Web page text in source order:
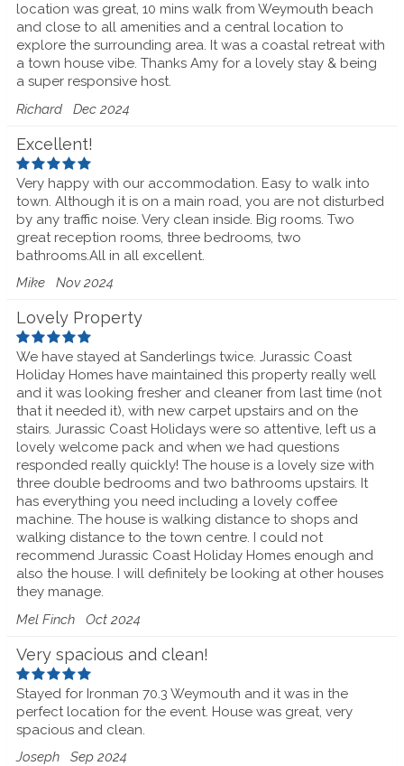
location was great, 10 mins walk from Weymouth beach
and close to all amenities and a central location to
explore the surrounding area. It was a coastal retreat with
a town house vibe. Thanks Amy for a lovely stay & being
a super responsive host.
Richard Dec 2024
Excellent!
Very happy with our accommodation. Easy to walk into
town. Although it is on a main road, you are not disturbed
by any traffic noise. Very clean inside. Big rooms. Two
great reception rooms, three bedrooms, two
bathrooms.All in all excellent.
Mike Nov 2024
Lovely Property
We have stayed at Sanderlings twice. Jurassic Coast
Holiday Homes have maintained this property really well
and it was looking fresher and cleaner from last time (not
that it needed it), with new carpet upstairs and on the
stairs. Jurassic Coast Holidays were so attentive, left us a
lovely welcome pack and when we had questions
responded really quickly! The house is a lovely size with
three double bedrooms and two bathrooms upstairs. It
has everything you need including a lovely coffee
machine. The house is walking distance to shops and
walking distance to the town centre. I could not
recommend Jurassic Coast Holiday Homes enough and
also the house. I will definitely be looking at other houses
they manage.
Mel Finch Oct 2024
Very spacious and clean!
Stayed for Ironman 70.3 Weymouth and it was in the
perfect location for the event. House was great, very
spacious and clean.
Joseph Sep 2024